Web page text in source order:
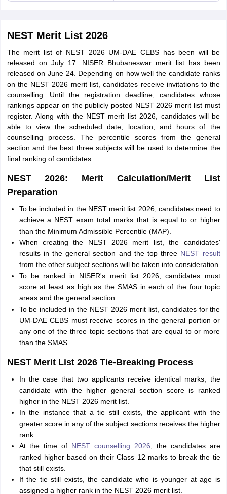
NEST Merit List 2026
The merit list of NEST 2026 UM-DAE CEBS has been will be
released on July 17. NISER Bhubaneswar merit list has been
released on June 24. Depending on how well the candidate ranks
on the NEST 2026 merit list, candidates receive invitations to the
counselling. Until the registration deadline, candidates whose
rankings appear on the publicly posted NEST 2026 merit list must
register. Along with the NEST merit list 2026, candidates will be
able to view the scheduled date, location, and hours of the
counselling process. The percentile scores from the general
section and the best three subjects will be used to determine the
final ranking of candidates.
NEST 2026: Merit Calculation/Merit List
Preparation
To be included in the NEST merit list 2026, candidates need to
achieve a NEST exam total marks that is equal to or higher
than the Minimum Admissible Percentile (MAP).
When creating the NEST 2026 merit list, the candidates'
results in the general section and the top three NEST result
from the other subject sections will be taken into consideration.
To be ranked in NISER's merit list 2026, candidates must
score at least as high as the SMAS in each of the four topic
areas and the general section.
To be included in the NEST 2026 merit list, candidates for the
UM-DAE CEBS must receive scores in the general portion or
any one of the three topic sections that are equal to or more
than the SMAS.
NEST Merit List 2026 Tie-Breaking Process
In the case that two applicants receive identical marks, the
candidate with the higher general section score is ranked
higher in the NEST 2026 merit list.
In the instance that a tie still exists, the applicant with the
greater score in any of the subject sections receives the higher
rank.
At the time of NEST counselling 2026 , the candidates are
ranked higher based on their Class 12 marks to break the tie
that still exists.
If the tie still exists, the candidate who is younger at age is
assigned a higher rank in the NEST 2026 merit list.